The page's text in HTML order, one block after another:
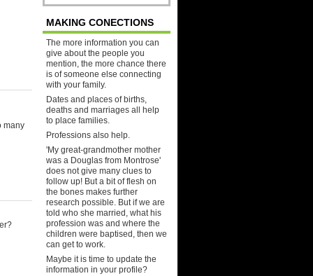
many
MAKING CONECTIONS
The more information you can
give about the people you
mention, the more chance there
is of someone else connecting
with your family.
Dates and places of births,
deaths and marriages all help
to place families.
Professions also help.
'My great-grandmother mother
was a Douglas from Montrose'
does not give many clues to
follow up! But a bit of flesh on
the bones makes further
research possible. But if we are
told who she married, what his
profession was and where the
children were baptised, then we
can get to work.
Maybe it is time to update the
information in your profile?